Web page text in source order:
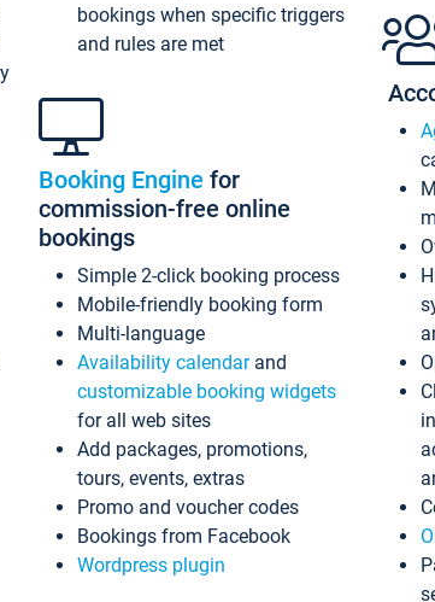
bookings when specific triggers
and rules are met
Booking Engine for
commission-free online
bookings
Simple 2-click booking process
Mobile-friendly booking form
Multi-language
Availability calendarand
customizable booking widgets
for all web sites
Add packages, promotions,
tours, events, extras
Promo and voucher codes
Bookings from Facebook
Wordpress plugin